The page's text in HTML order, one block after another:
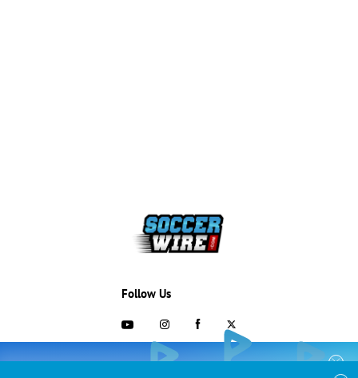
COLLEGE RECRUITING STARTS HERE
Follow Us
703-433-1887